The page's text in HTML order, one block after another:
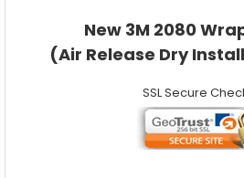
New 3M 2080
(Air Release Dry
SSL Secure